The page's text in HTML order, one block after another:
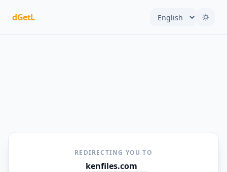
dGetL
REDIRECTING YOU TO
kenfiles.com